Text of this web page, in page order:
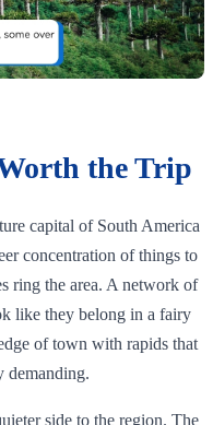
the Trip
capital of South America
concentration of things to
ring the area. A network of
like they belong in a fairy
of town with rapids that
demanding.
side to the region. The